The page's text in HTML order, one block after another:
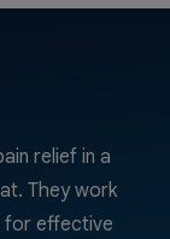
relief in a
They work
for effective